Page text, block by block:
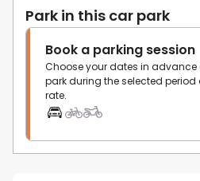
Park in this car park
Book a parking session
Choose your dates in
park during the selected period
rate.